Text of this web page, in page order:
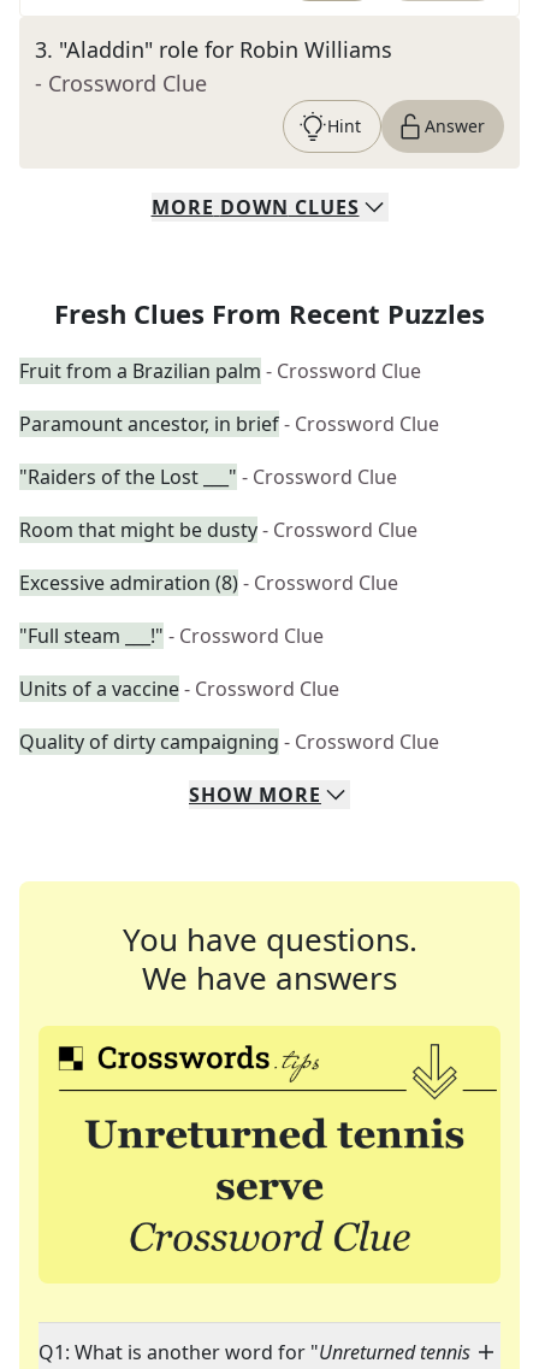
3. "Aladdin" role for Robin Williams
- Crossword Clue
Hint Answer
MORE DOWN CLUES
Fresh Clues From Recent Puzzles
Fruit from a Brazilian palm - Crossword Clue
Paramount ancestor, in brief- Crossword Clue
"Raiders of the Lost ___" - Crossword Clue
Room that might be dusty- Crossword Clue
Excessive admiration (8)- Crossword Clue
"Full steam ___!" - Crossword Clue
Units of a vaccine- Crossword Clue
Quality of dirty campaigning - Crossword Clue
SHOW MORE
You have questions.
We have answers
Q1: What is another word for "Unreturned tennis